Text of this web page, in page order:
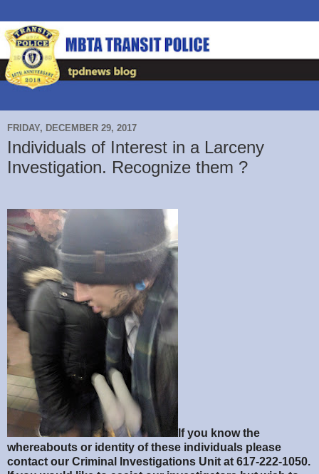
FRIDAY, DECEMBER 29, 2017
Individuals of Interest in a Larceny
Investigation. Recognize them ?
If you know the
whereabouts or identity of these individuals please
contact our Criminal Investigations Unit at 617-222-1050.